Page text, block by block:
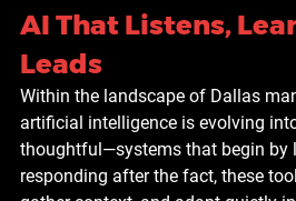
AI That Listens,
Leads
Within the landscape of Dallas
artificial intelligence is evolving
thoughtful—systems that begin by
responding after the fact, these